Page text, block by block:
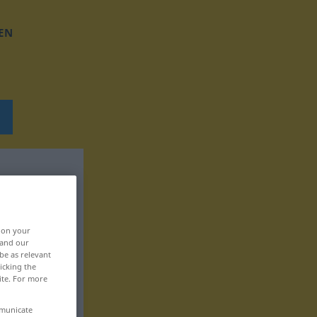
on your
our
as relevant
the
For more